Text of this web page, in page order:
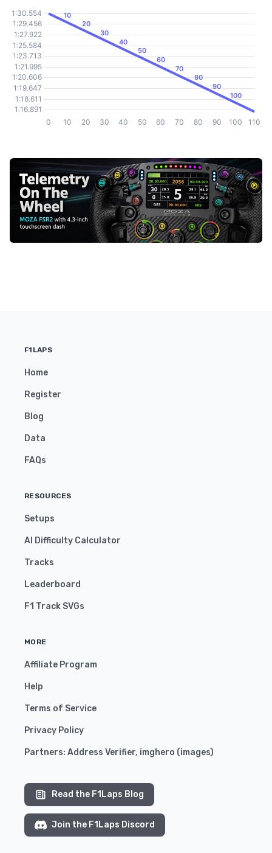
F1LAPS
Home
Register
Blog
Data
FAQs
RESOURCES
Setups
AI Difficulty Calculator
Tracks
Leaderboard
F1 Track SVGs
MORE
Affiliate Program
Help
Terms of Service
Privacy Policy
Partners: Address Verifier, imghero (images)
Read the F1Laps Blog
Join the F1Laps Discord